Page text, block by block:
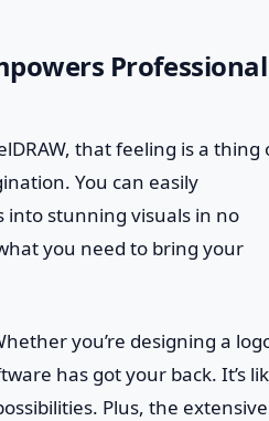
Professional
that feeling is a thing
You can easily
into stunning visuals in no
you need to bring your
you’re designing a
has got your back. It’s
Plus, the extensive